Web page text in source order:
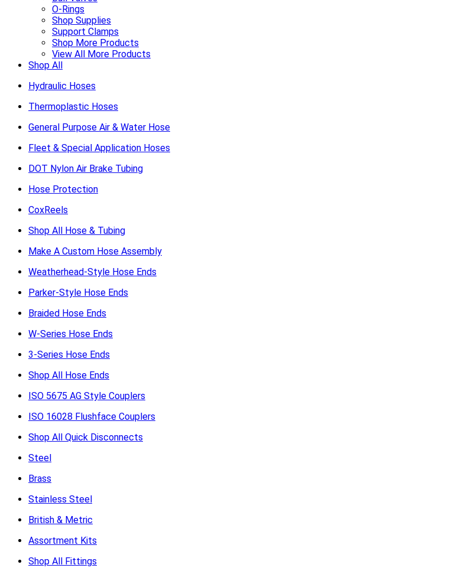
O-Rings
Shop Supplies
Support Clamps
Shop More Products
View All More Products
Shop All
Hydraulic Hoses
Thermoplastic Hoses
General Purpose Air & Water Hose
Fleet & Special Application Hoses
DOT Nylon Air Brake Tubing
Hose Protection
CoxReels
Shop All Hose & Tubing
Make A Custom Hose Assembly
Weatherhead-Style Hose Ends
Parker-Style Hose Ends
Braided Hose Ends
W-Series Hose Ends
3-Series Hose Ends
Shop All Hose Ends
ISO 5675 AG Style Couplers
ISO 16028 Flushface Couplers
Shop All Quick Disconnects
Steel
Brass
Stainless Steel
British & Metric
Assortment Kits
Shop All Fittings